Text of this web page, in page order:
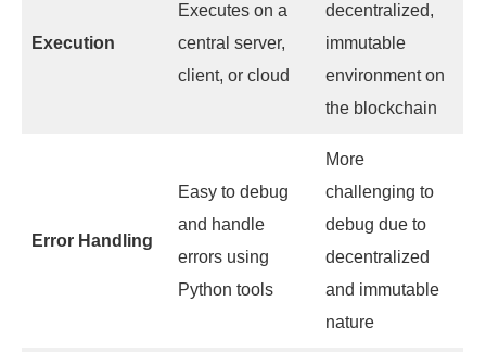
Execution
Executes on a
central server,
client, or cloud
decentralized,
immutable
environment on
the blockchain
Error Handling
Easy to debug
and handle
errors using
Python tools
More
challenging to
debug due to
decentralized
and immutable
nature